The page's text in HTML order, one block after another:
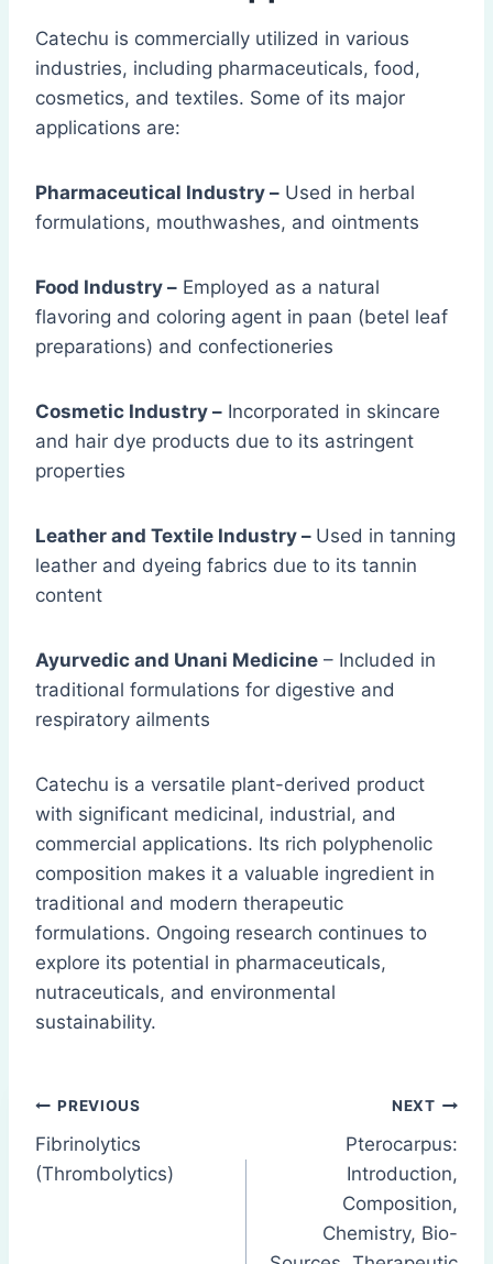
Catechu is commercially utilized in various
industries, including pharmaceuticals, food,
cosmetics, and textiles. Some of its major
applications are:
Pharmaceutical Industry – Used in herbal
formulations, mouthwashes, and ointments
Food Industry – Employed as a natural
flavoring and coloring agent in paan (betel leaf
preparations) and confectioneries
Cosmetic Industry – Incorporated in skincare
and hair dye products due to its astringent
properties
Leather and Textile Industry – Used in tanning
leather and dyeing fabrics due to its tannin
content
Ayurvedic and Unani Medicine – Included in
traditional formulations for digestive and
respiratory ailments
Catechu is a versatile plant-derived product
with significant medicinal, industrial, and
commercial applications. Its rich polyphenolic
composition makes it a valuable ingredient in
traditional and modern therapeutic
formulations. Ongoing research continues to
explore its potential in pharmaceuticals,
nutraceuticals, and environmental
sustainability.
Post
navigation
PREVIOUS
Fibrinolytics
(Thrombolytics)
NEXT
Pterocarpus:
Introduction,
Composition,
Chemistry, Bio-